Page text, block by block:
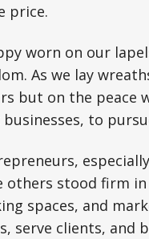
price.
worn on our
As we lay
but on the peace
to
others stood firm
spaces, and
serve clients, and